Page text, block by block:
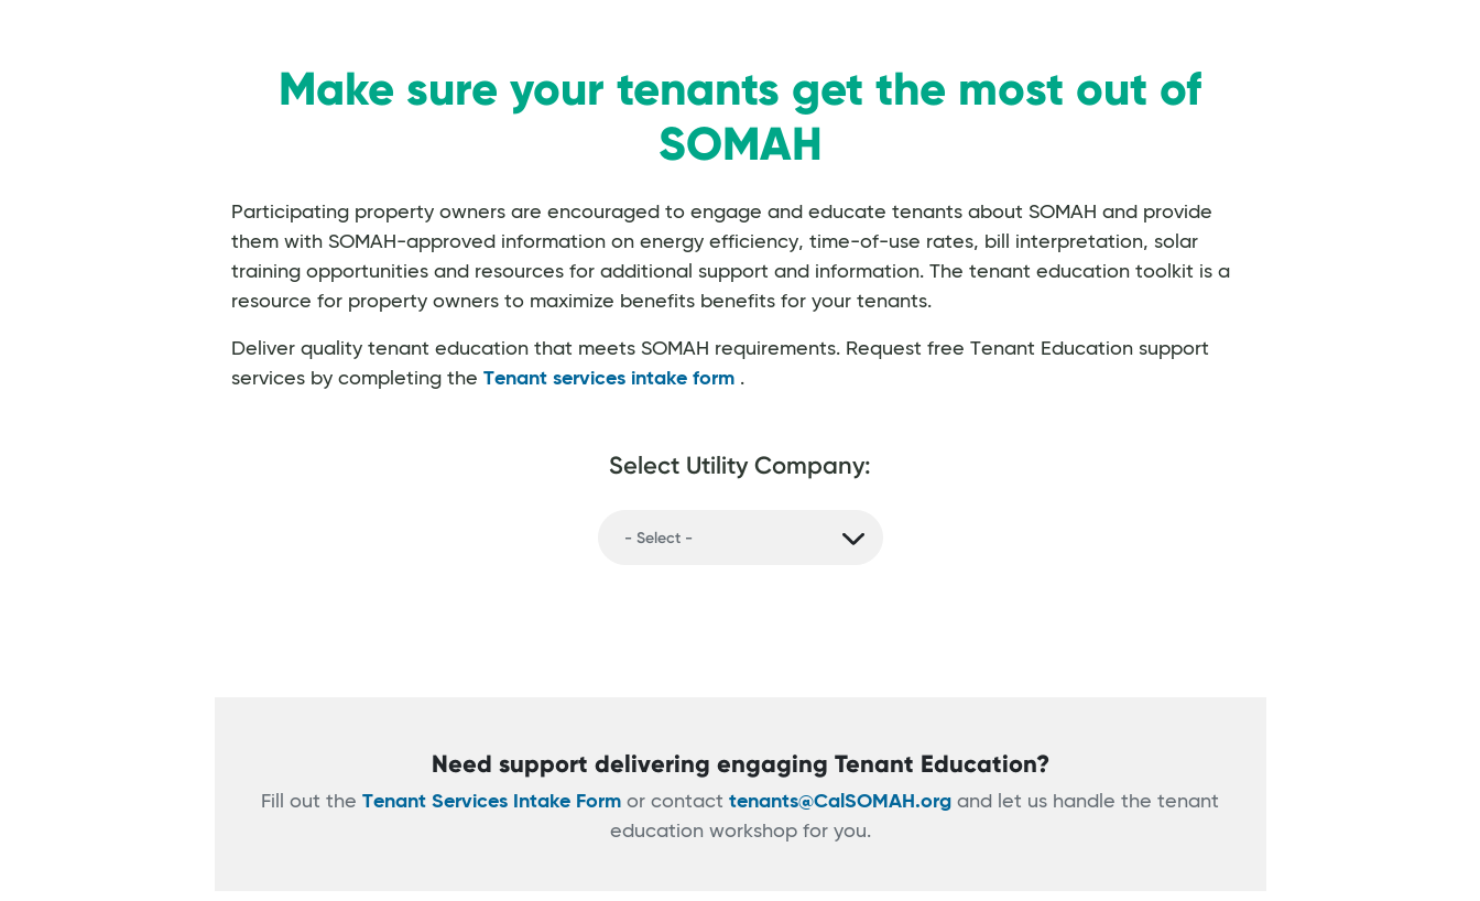
Make sure your tenants get the most out of
SOMAH
Participating property owners are encouraged to engage and educate tenants about SOMAH and provide
them with SOMAH-approved information on energy efficiency, time-of-use rates, bill interpretation, solar
training opportunities and resources for additional support and information. The tenant education toolkit is a
resource for property owners to maximize benefits benefits for your tenants.
Deliver quality tenant education that meets SOMAH requirements. Request free Tenant Education support
services by completing the Tenant services intake form .
Select Utility Company:
Need support delivering engaging Tenant Education?
Fill out the Tenant Services Intake Form or contact tenants@CalSOMAH.org and let us handle the tenant
education workshop for you.